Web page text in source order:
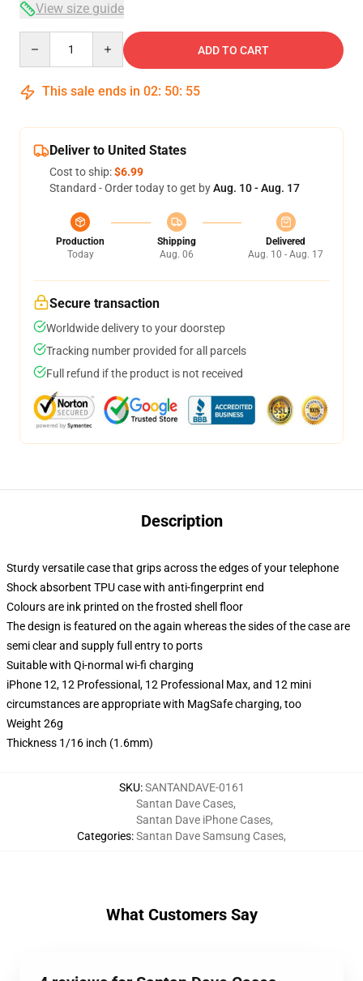
View size guide
ADD TO CART
This sale ends in 02: 50: 54
Deliver to United States
Cost to ship:$6.99
Standard - Order today to get byAug. 10 - Aug. 17
Production
Today
Shipping
Aug. 06
Delivered
Aug. 10 - Aug. 17
Secure transaction
Worldwide delivery to your doorstep
Tracking number provided for all parcels
Full refund if the product is not received
Description
Sturdy versatile case that grips across the edges of your telephone
Shock absorbent TPU case with anti-fingerprint end
Colours are ink printed on the frosted shell floor
The design is featured on the again whereas the sides of the case are
semi clear and supply full entry to ports
Suitable with Qi-normal wi-fi charging
iPhone 12, 12 Professional, 12 Professional Max, and 12 mini
circumstances are appropriate with MagSafe charging, too
Weight 26g
Thickness 1/16 inch (1.6mm)
SKU:SANTANDAVE-0161
Categories:
Santan Dave Cases,
Santan Dave iPhone Cases,
Santan Dave Samsung Cases,
What Customers Say